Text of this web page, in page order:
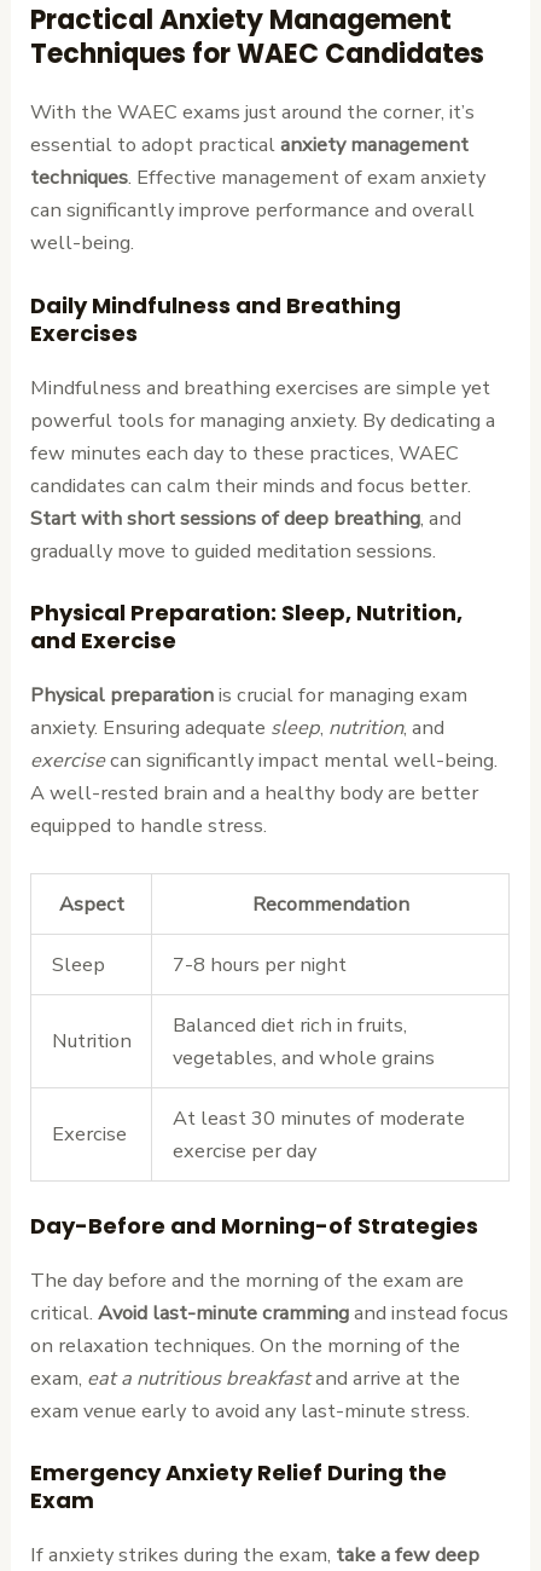
Practical Anxiety Management
Techniques for WAEC Candidates
With the WAEC exams just around the corner, it’s
essential to adopt practicalanxiety management
techniques. Effective management of exam anxiety
can significantly improve performance and overall
well-being.
Daily Mindfulness and Breathing
Exercises
Mindfulness and breathing exercises are simple yet
powerful tools for managing anxiety. By dedicating a
few minutes each day to these practices, WAEC
candidates can calm their minds and focus better.
Start with short sessions of deep breathing, and
gradually move to guided meditation sessions.
Physical Preparation: Sleep, Nutrition,
and Exercise
Physical preparationis crucial for managing exam
anxiety. Ensuring adequate sleep, nutrition, and
exercisecan significantly impact mental well-being.
A well-rested brain and a healthy body are better
equipped to handle stress.
Aspect Recommendation
Sleep 7-8 hours per night
Nutrition
Balanced diet rich in fruits,
vegetables, and whole grains
Exercise
At least 30 minutes of moderate
exercise per day
Day-Before and Morning-of Strategies
The day before and the morning of the exam are
critical.Avoid last-minute crammingand instead focus
on relaxation techniques. On the morning of the
exam, eat a nutritious breakfastand arrive at the
exam venue early to avoid any last-minute stress.
Emergency Anxiety Relief During the
Exam
If anxiety strikes during the exam, take a few deep